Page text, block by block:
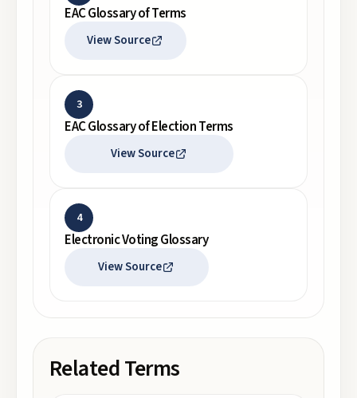
EAC Glossary of Terms
View Source
3
EAC Glossary of Election Terms
View Source
4
Electronic Voting Glossary
View Source
Related Terms